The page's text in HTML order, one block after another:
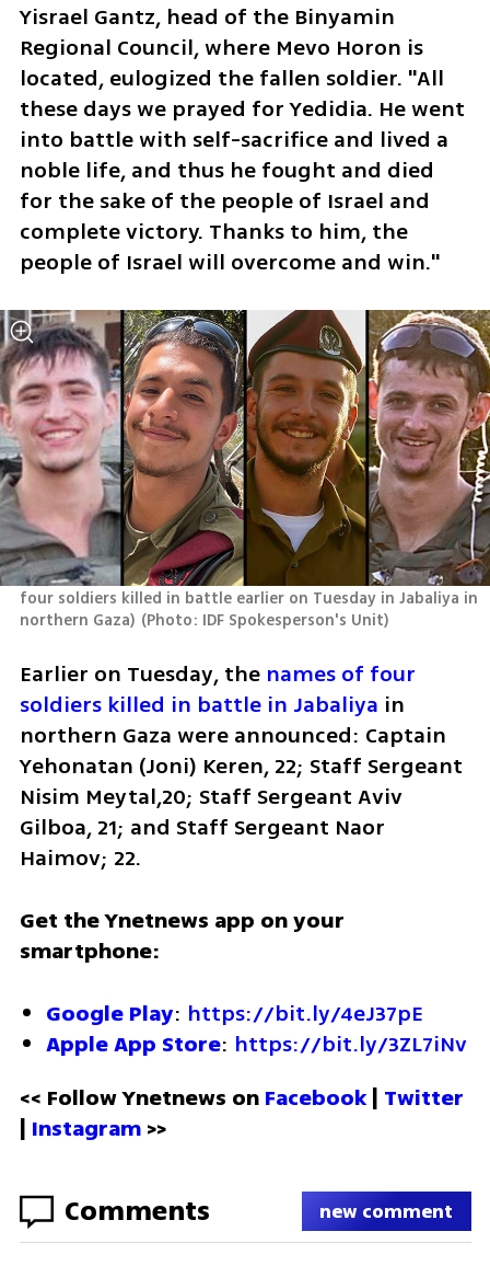
Yisrael Gantz, head of the Binyamin
Regional Council, where Mevo Horon is
located, eulogized the fallen soldier. "All
these days we prayed for Yedidia. He went
into battle with self-sacrifice and lived a
noble life, and thus he fought and died
for the sake of the people of Israel and
complete victory. Thanks to him, the
people of Israel will overcome and win."
four soldiers killed in battle earlier on Tuesday in Jabaliya in
northern Gaza) (Photo: IDF Spokesperson's Unit)
Earlier on Tuesday, the names of four
soldiers killed in battle in Jabaliya in
northern Gaza were announced: Captain
Yehonatan (Joni) Keren, 22; Staff Sergeant
Nisim Meytal,20; Staff Sergeant Aviv
Gilboa, 21; and Staff Sergeant Naor
Haimov; 22.
Get the Ynetnews app on your
smartphone:
Google Play: https://bit.ly/4eJ37pE
Apple App Store: https://bit.ly/3ZL7iNv
<< Follow Ynetnews on Facebook | Twitter
| Instagram >>
Comments new comment